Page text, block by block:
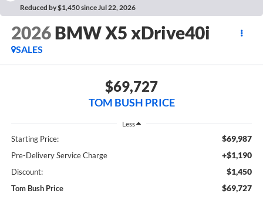
Reduced by $1,450 since Jul 22, 2026
2026 BMW X5 xDrive40i
SALES
$69,727
TOM BUSH PRICE
Less
Starting Price: $69,987
Pre-Delivery Service Charge +$1,190
Discount: $1,450
Tom Bush Price $69,727